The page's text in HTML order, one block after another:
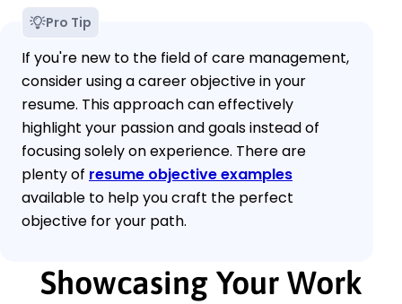
Pro Tip
If you're new to the field of care management,
consider using a career objective in your
resume. This approach can effectively
highlight your passion and goals instead of
focusing solely on experience. There are
plenty of resume objective examples
available to help you craft the perfect
objective for your path.
Showcasing Your Work